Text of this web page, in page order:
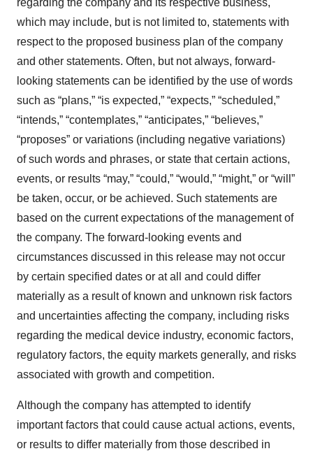
regarding the company and its respective business,
which may include, but is not limited to, statements with
respect to the proposed business plan of the company
and other statements. Often, but not always, forward-
looking statements can be identified by the use of words
such as “plans,” “is expected,” “expects,” “scheduled,”
“intends,” “contemplates,” “anticipates,” “believes,”
“proposes” or variations (including negative variations)
of such words and phrases, or state that certain actions,
events, or results “may,” “could,” “would,” “might,” or “will”
be taken, occur, or be achieved. Such statements are
based on the current expectations of the management of
the company. The forward-looking events and
circumstances discussed in this release may not occur
by certain specified dates or at all and could differ
materially as a result of known and unknown risk factors
and uncertainties affecting the company, including risks
regarding the medical device industry, economic factors,
regulatory factors, the equity markets generally, and risks
associated with growth and competition.
Although the company has attempted to identify
important factors that could cause actual actions, events,
or results to differ materially from those described in